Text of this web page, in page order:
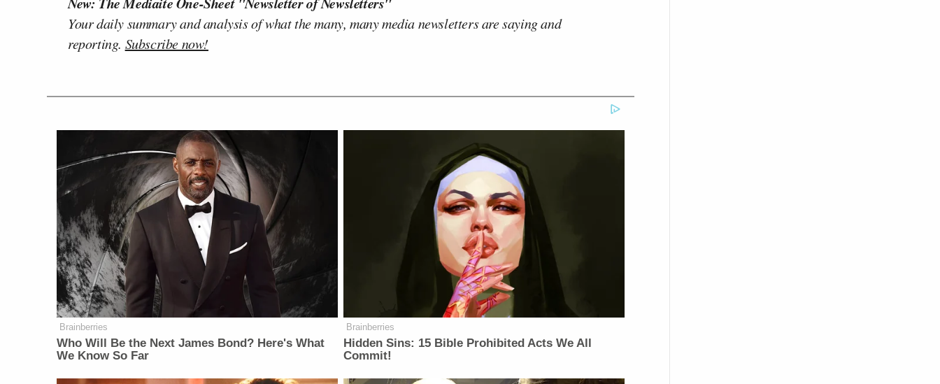
Your daily summary and analysis of what the many, many media newsletters are saying and
reporting. Subscribe now!
Brainberries
Who Will Be the Next James Bond? Here's What
We Know So Far
Brainberries
Hidden Sins: 15 Bible Prohibited Acts We All
Commit!